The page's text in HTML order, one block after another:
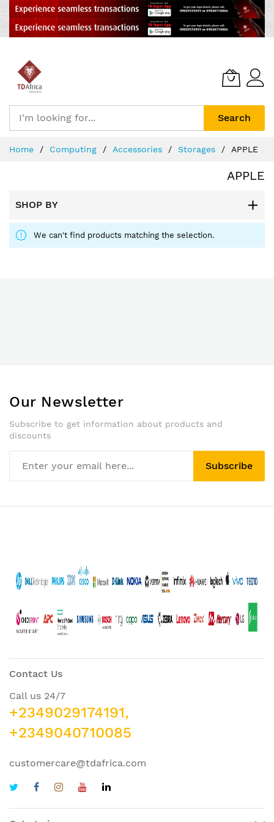
Search
Home Computing Accessories Storages APPLE
APPLE
SHOP BY
We can't find products matching the selection.
Our Newsletter
Subscribe to get information about products and
discounts
Subscribe
Contact Us
Call us 24/7
+2349029174191,
+2349040710085
customercare@tdafrica.com